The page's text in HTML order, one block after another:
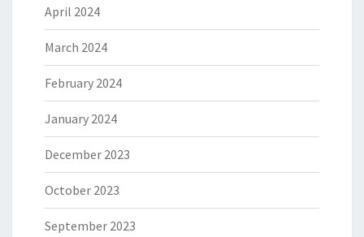
April 2024
March 2024
February 2024
January 2024
December 2023
October 2023
September 2023